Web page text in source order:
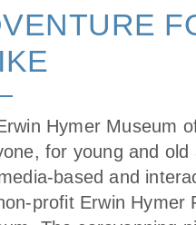
Hymer Museum
for young and
based and
profit Erwin Hymer